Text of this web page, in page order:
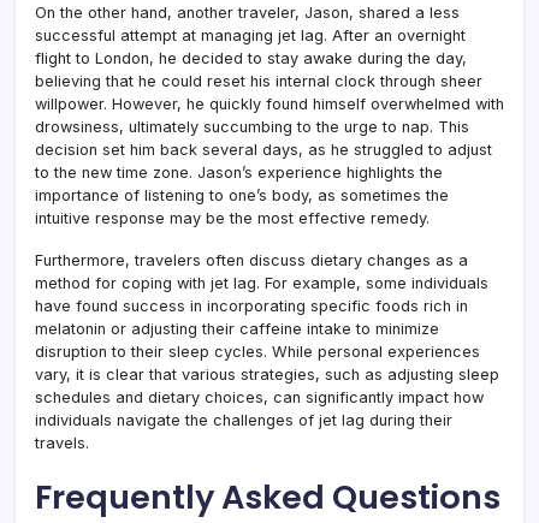
On the other hand, another traveler, Jason, shared a less
successful attempt at managing jet lag. After an overnight
flight to London, he decided to stay awake during the day,
believing that he could reset his internal clock through sheer
willpower. However, he quickly found himself overwhelmed with
drowsiness, ultimately succumbing to the urge to nap. This
decision set him back several days, as he struggled to adjust
to the new time zone. Jason’s experience highlights the
importance of listening to one’s body, as sometimes the
intuitive response may be the most effective remedy.
Furthermore, travelers often discuss dietary changes as a
method for coping with jet lag. For example, some individuals
have found success in incorporating specific foods rich in
melatonin or adjusting their caffeine intake to minimize
disruption to their sleep cycles. While personal experiences
vary, it is clear that various strategies, such as adjusting sleep
schedules and dietary choices, can significantly impact how
individuals navigate the challenges of jet lag during their
travels.
Frequently Asked Questions